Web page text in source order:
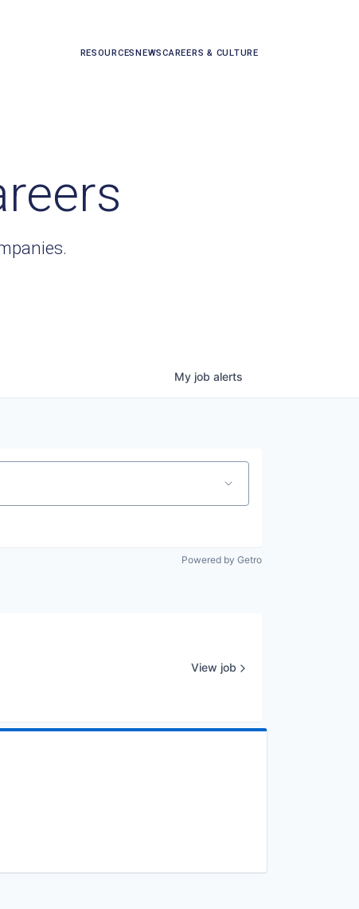
RESOURCESNEWSCAREERS & CULTURE
My job alerts
Powered by Getro
View job